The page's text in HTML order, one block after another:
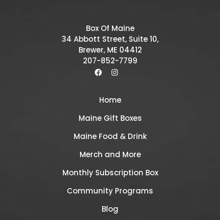
Box Of Maine
34 Abbott Street, Suite 10,
Brewer, ME 04412
207-852-7799
Home
Maine Gift Boxes
Maine Food & Drink
Merch and More
Monthly Subscription Box
Community Programs
Blog